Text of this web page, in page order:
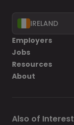
IRELAND
Employers
Jobs
Resources
About
Also of Interest